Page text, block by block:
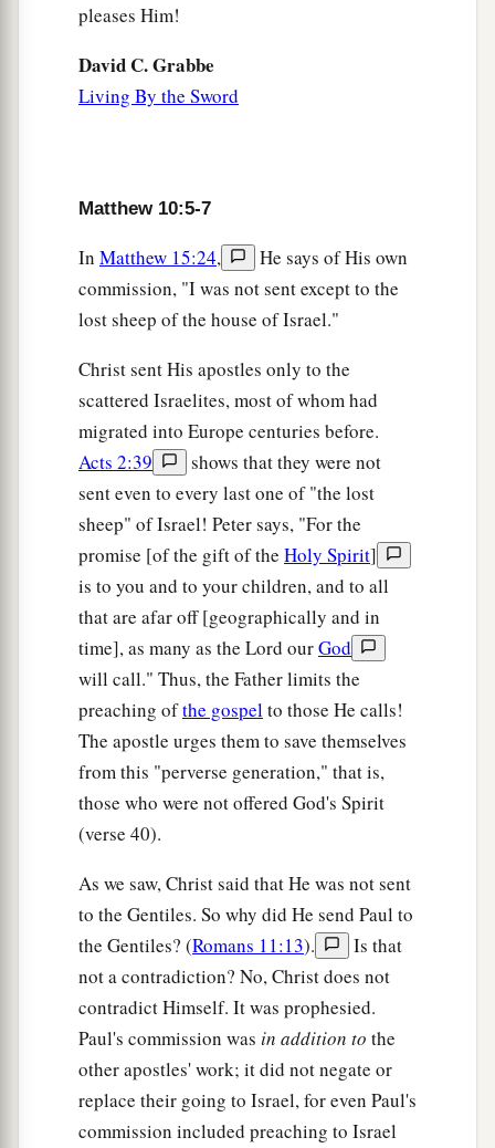
pleases Him!
David C. Grabbe
Living By the Sword
Matthew 10:5-7
In Matthew 15:24,
He says of His own
commission, "I was not sent except to the
lost sheep of the house of Israel."
Christ sent His apostles only to the
scattered Israelites, most of whom had
migrated into Europe centuries before.
Acts 2:39
shows that they were not
sent even to every last one of "the lost
sheep" of Israel! Peter says, "For the
promise [of the gift of the Holy Spirit]
is to you and to your children, and to all
that are afar off [geographically and in
time], as many as the Lord ourGod
will call." Thus, the Father limits the
preaching ofthe gospelto those He calls!
The apostle urges them to save themselves
from this "perverse generation," that is,
those who were not offered God's Spirit
(verse 40).
As we saw, Christ said that He was not sent
to the Gentiles. So why did He send Paul to
the Gentiles? (Romans 11:13).
Is that
not a contradiction? No, Christ does not
contradict Himself. It was prophesied.
Paul's commission was in addition to the
other apostles' work; it did not negate or
replace their going to Israel, for even Paul's
commission included preaching to Israel